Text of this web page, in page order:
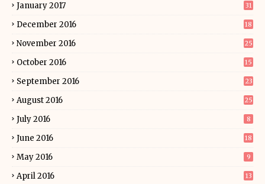
January 2017 31
December 2016 18
November 2016 25
October 2016 15
September 2016 23
August 2016 25
July 2016 8
June 2016 18
May 2016 9
April 2016 13